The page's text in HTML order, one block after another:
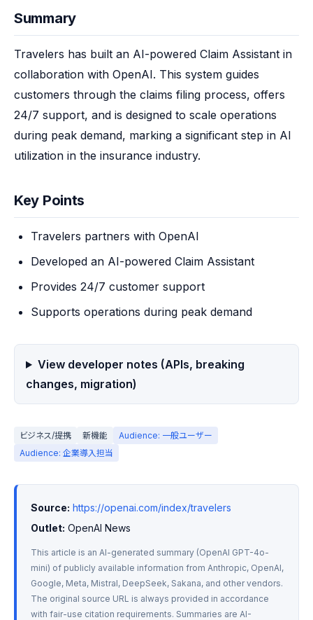
Summary
Travelers has built an AI-powered Claim Assistant in
collaboration with OpenAI. This system guides
customers through the claims filing process, offers
24/7 support, and is designed to scale operations
during peak demand, marking a significant step in AI
utilization in the insurance industry.
Key Points
Travelers partners with OpenAI
Developed an AI-powered Claim Assistant
Provides 24/7 customer support
Supports operations during peak demand
View developer notes (APIs, breaking
changes, migration)
ビジネス/提携 新機能
Audience: 一般ユーザー
Audience: 企業導入担当
Source: https://openai.com/index/travelers
Outlet: OpenAI News
This article is an AI-generated summary (OpenAI GPT-4o-
mini) of publicly available information from Anthropic, OpenAI,
Google, Meta, Mistral, DeepSeek, Sakana, and other vendors.
The original source URL is always provided in accordance
with fair-use citation requirements. Summaries are AI-